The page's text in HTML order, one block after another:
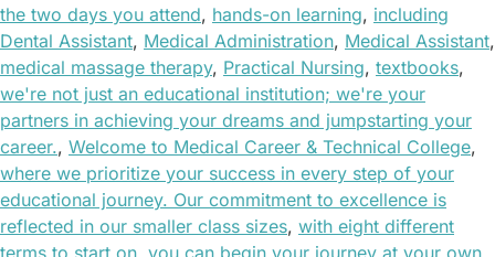
the two days you attend, hands-on learning, including
Dental Assistant, Medical Administration, Medical Assistant,
medical massage therapy, Practical Nursing, textbooks,
we're not just an educational institution; we're your
partners in achieving your dreams and jumpstarting your
career., Welcome to Medical Career & Technical College,
where we prioritize your success in every step of your
educational journey. Our commitment to excellence is
reflected in our smaller class sizes, with eight different
terms to start on you can begin your journey at your own